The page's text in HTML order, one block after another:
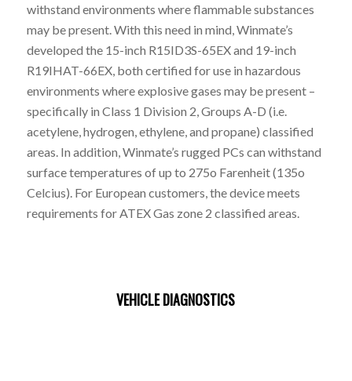
withstand environments where flammable substances
may be present. With this need in mind, Winmate’s
developed the 15-inch R15ID3S-65EX and 19-inch
R19IHAT-66EX, both certified for use in hazardous
environments where explosive gases may be present –
specifically in Class 1 Division 2, Groups A-D (i.e.
acetylene, hydrogen, ethylene, and propane) classified
areas. In addition, Winmate’s rugged PCs can withstand
surface temperatures of up to 275o Farenheit (135o
Celcius). For European customers, the device meets
requirements for ATEX Gas zone 2 classified areas.
VEHICLE DIAGNOSTICS